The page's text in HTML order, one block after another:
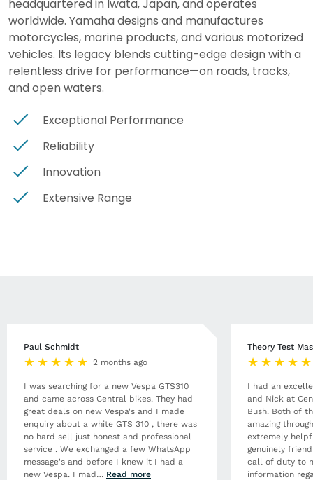
headquartered in Iwata, Japan, and operates
worldwide. Yamaha designs and manufactures
motorcycles, marine products, and various motorized
vehicles. Its legacy blends cutting-edge design with a
relentless drive for performance—on roads, tracks,
and open waters.
Exceptional Performance
Reliability
Innovation
Extensive Range
Paul Schmidt
2 months ago
I was searching for a new Vespa GTS310
and came across Central bikes. They had
great deals on new Vespa's and I made
enquiry about a white GTS 310 , there was
no hard sell just honest and professional
service . We exchanged a few WhatsApp
message's and before I knew it I had a
new Vespa. I mad … Read more
Theory Test
I had an
and Nick at
Bush. Both of
amazing
extremely
genuinely
call of duty to
information